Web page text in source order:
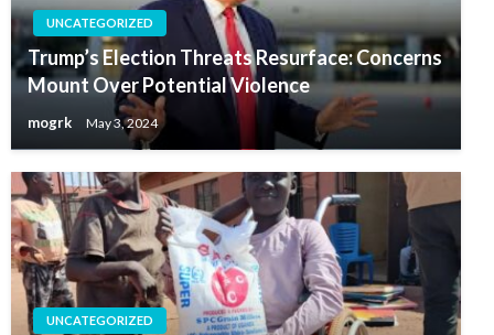
UNCATEGORIZED
Trump’s Election Threats Resurface: Concerns
Mount Over Potential Violence
mogrk May 3, 2024
UNCATEGORIZED